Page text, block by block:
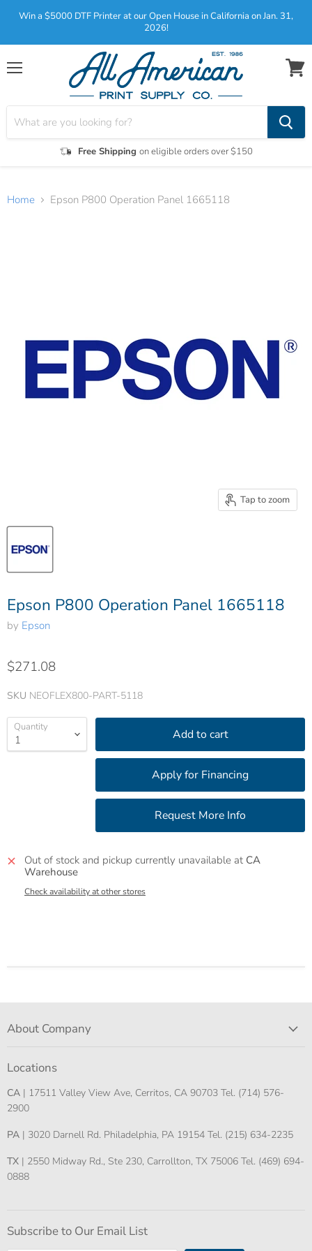
Win a $5000 DTF Printer at our Open House in California on Jan. 31,
2026!
Menu
Free Shipping on eligible orders over $150
View
Home Epson P800 Operation Panel 1665118
Tap to zoom
Epson P800 Operation Panel 1665118
by Epson
$271.08
SKU NEOFLEX800-PART-5118
Quantity Add to cart
Out of stock and pickup currently unavailable at CA
Warehouse
Check availability at other stores
About Company
Locations
CA | 17511 Valley View Ave, Cerritos, CA 90703 Tel. (714) 576-
2900
PA | 3020 Darnell Rd. Philadelphia, PA 19154 Tel. (215) 634-2235
TX | 2550 Midway Rd., Ste 230, Carrollton, TX 75006 Tel. (469) 694-
0888
Subscribe to Our Email List